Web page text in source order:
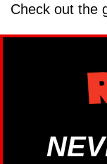
Check out the